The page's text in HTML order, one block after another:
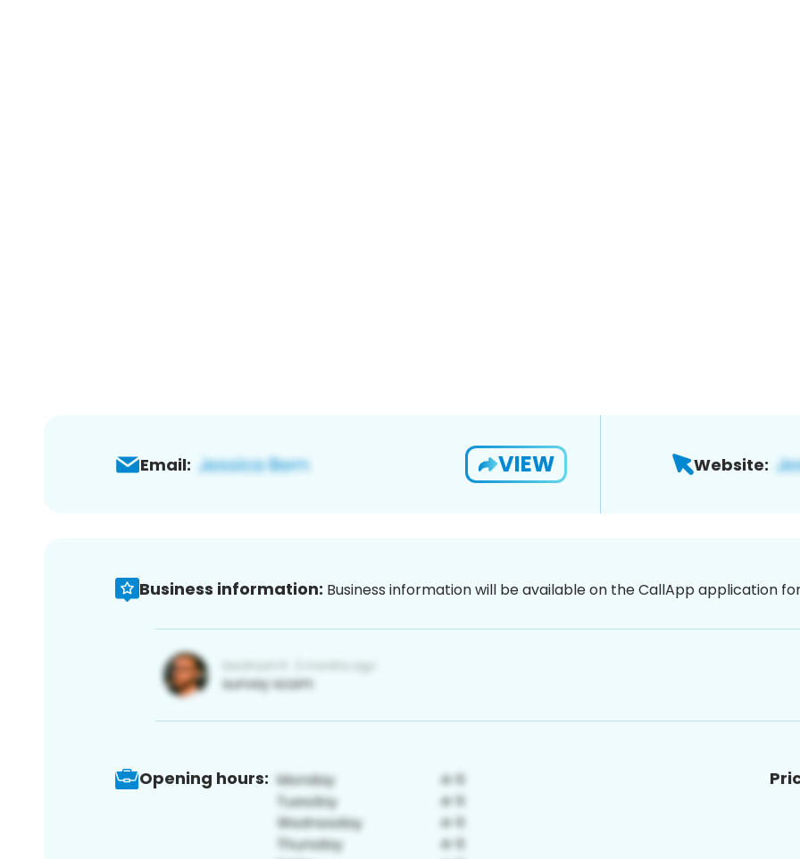
Email: VIEW Website:
Business information: Business information will be available on the CallApp application
Opening hours: